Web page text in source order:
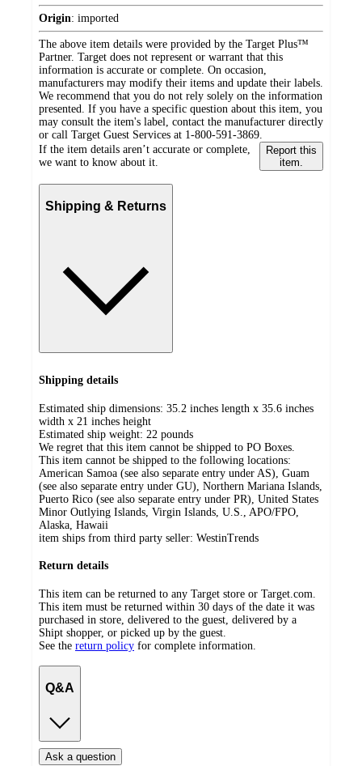
Origin: imported
The above item details were provided by the Target Plus™
Partner. Target does not represent or warrant that this
information is accurate or complete. On occasion,
manufacturers may modify their items and update their labels.
We recommend that you do not rely solely on the information
presented. If you have a specific question about this item, you
may consult the item's label, contact the manufacturer directly
or call Target Guest Services at 1-800-591-3869.
If the item details aren’t accurate or complete,
we want to know about it.
Report this
item.
Shipping & Returns
Shipping details
Estimated ship dimensions: 35.2 inches length x 35.6 inches
width x 21 inches height
Estimated ship weight: 22 pounds
We regret that this item cannot be shipped to PO Boxes.
This item cannot be shipped to the following locations:
American Samoa (see also separate entry under AS), Guam
(see also separate entry under GU), Northern Mariana Islands,
Puerto Rico (see also separate entry under PR), United States
Minor Outlying Islands, Virgin Islands, U.S., APO/FPO,
Alaska, Hawaii
item ships from third party seller: WestinTrends
Return details
This item can be returned to any Target store or Target.com.
This item must be returned within 30 days of the date it was
purchased in store, delivered to the guest, delivered by a
Shipt shopper, or picked up by the guest.
See the return policy for complete information.
Q&A
Ask a question